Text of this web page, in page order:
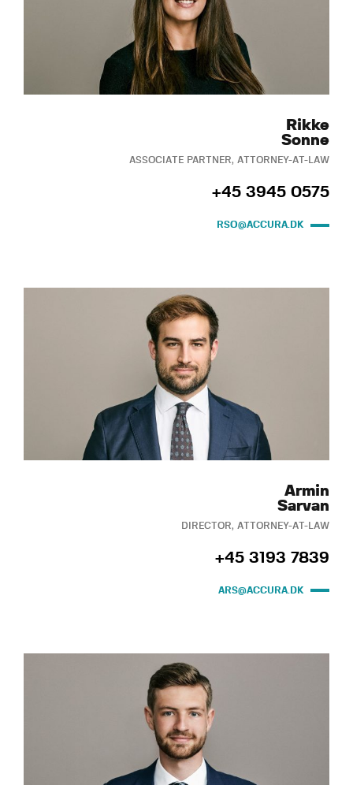
Rikke
Sonne
ASSOCIATE PARTNER, ATTORNEY-AT-LAW
+45 3945 0575
RSO@ACCURA.DK
Armin
Sarvan
DIRECTOR, ATTORNEY-AT-LAW
+45 3193 7839
ARS@ACCURA.DK